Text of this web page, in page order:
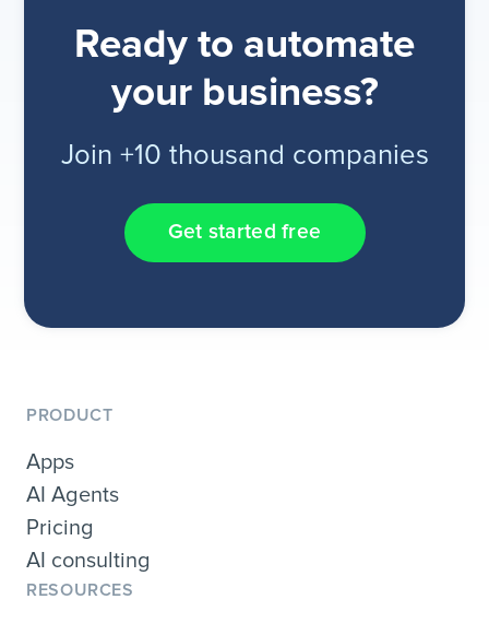
Ready to automate
your business?
Join +10 thousand companies
Get started free
PRODUCT
Apps
AI Agents
Pricing
AI consulting
RESOURCES